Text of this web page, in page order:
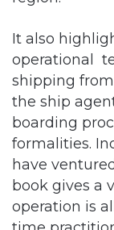
operational
shipping
the ship
boarding
formalities.
have
book gives a
operation is
time
international
terms we